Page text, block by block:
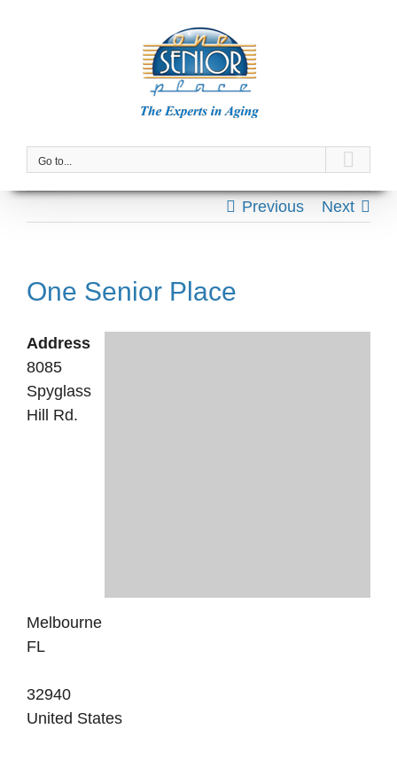
Go to...
Previous Next
One Senior Place
Address
8085
Spyglass
Hill Rd.
Melbourne
FL
32940
United States